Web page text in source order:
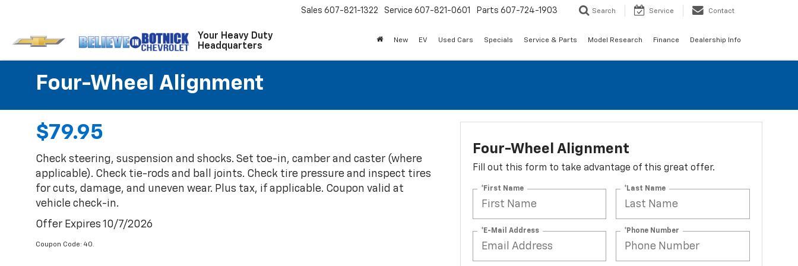
Your Heavy Duty
Headquarters
Sales 607-821-1322 Service 607-821-0601 Parts 607-724-1903 Search Service Contact
New EV Used Cars Specials Service & Parts Model Research Finance Dealership Info
Four-Wheel Alignment
$79.95
Check steering, suspension and shocks. Set toe-in, camber and caster (where
applicable). Check tie-rods and ball joints. Check tire pressure and inspect tires
for cuts, damage, and uneven wear. Plus tax, if applicable. Coupon valid at
vehicle check-in.
Offer Expires 10/7/2026
Coupon Code: 40.
Four-Wheel Alignment
Fill out this form to take advantage of this great offer.
*First Name *Last Name
*E-Mail Address *Phone Number